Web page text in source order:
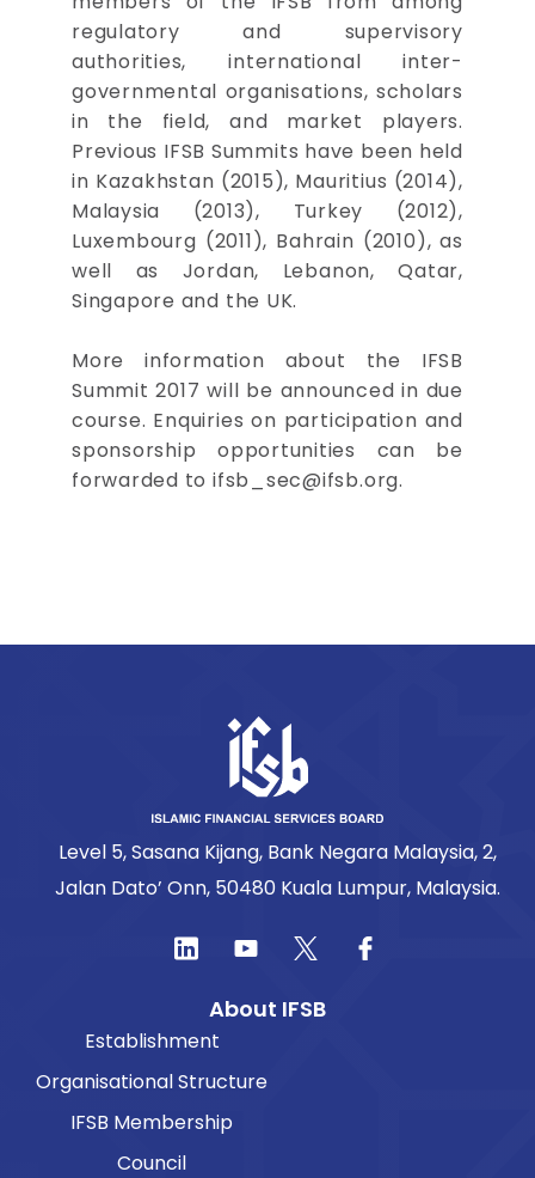
regulatory and supervisory
authorities, international inter-
governmental organisations, scholars
in the field, and market players.
Previous IFSB Summits have been held
in Kazakhstan (2015), Mauritius (2014),
Malaysia (2013), Turkey (2012),
Luxembourg (2011), Bahrain (2010), as
well as Jordan, Lebanon, Qatar,
Singapore and the UK.
More information about the IFSB
Summit 2017 will be announced in due
course. Enquiries on participation and
sponsorship opportunities can be
forwarded toifsb_sec@ifsb.org.
Level 5, Sasana Kijang, Bank Negara Malaysia, 2,
Jalan Dato’ Onn, 50480 Kuala Lumpur, Malaysia.
About IFSB
Establishment
Organisational Structure
IFSB Membership
Council